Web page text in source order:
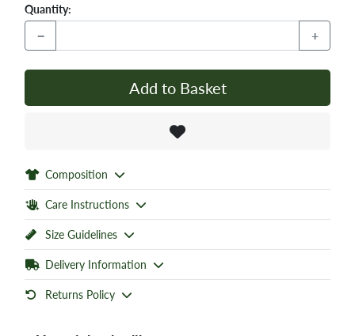
Quantity:
− +
Add to Basket
Composition
Care Instructions
Size Guidelines
Delivery Information
Returns Policy